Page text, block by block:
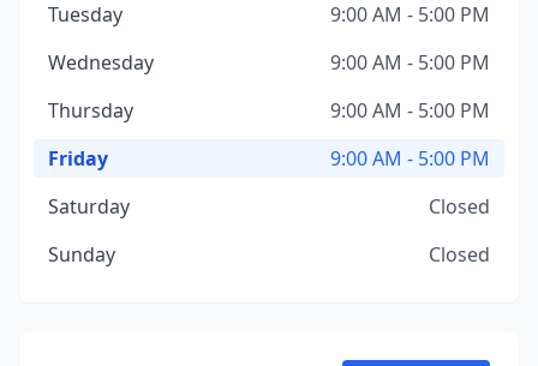
Tuesday
9:00 AM - 5:00 PM
Wednesday
9:00 AM - 5:00 PM
Thursday
9:00 AM - 5:00 PM
Friday
9:00 AM - 5:00 PM
Saturday
Closed
Sunday
Closed